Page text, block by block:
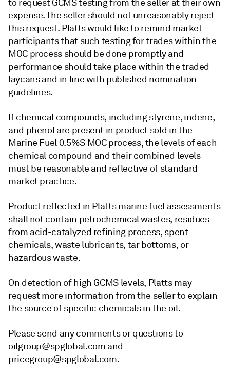
to request GCMS testing from the seller at their own
expense. The seller should not unreasonably reject
this request. Platts would like to remind market
participants that such testing for trades within the
MOC process should be done promptly and
performance should take place within the traded
laycans and in line with published nomination
guidelines.
If chemical compounds, including styrene, indene,
and phenol are present in product sold in the
Marine Fuel 0.5%S MOC process, the levels of each
chemical compound and their combined levels
must be reasonable and reflective of standard
market practice.
Product reflected in Platts marine fuel assessments
shall not contain petrochemical wastes, residues
from acid-catalyzed refining process, spent
chemicals, waste lubricants, tar bottoms, or
hazardous waste.
On detection of high GCMS levels, Platts may
request more information from the seller to explain
the source of specific chemicals in the oil.
Please send any comments or questions to
oilgroup@spglobal.com and
pricegroup@spglobal.com.